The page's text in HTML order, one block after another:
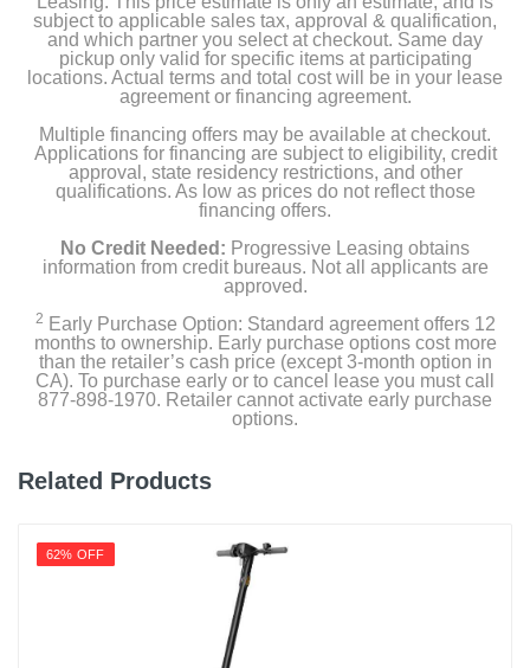
subject to applicable sales tax, approval & qualification,
and which partner you select at checkout. Same day
pickup only valid for specific items at participating
locations. Actual terms and total cost will be in your lease
agreement or financing agreement.
Multiple financing offers may be available at checkout.
Applications for financing are subject to eligibility, credit
approval, state residency restrictions, and other
qualifications. As low as prices do not reflect those
financing offers.
No Credit Needed: Progressive Leasing obtains
information from credit bureaus. Not all applicants are
approved.
2 Early Purchase Option: Standard agreement offers 12
months to ownership. Early purchase options cost more
than the retailer’s cash price (except 3-month option in
CA). To purchase early or to cancel lease you must call
877-898-1970. Retailer cannot activate early purchase
options.
Related Products
62% OFF